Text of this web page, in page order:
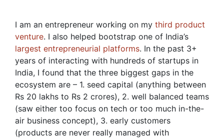
I am an entrepreneur working on my third product
venture. I also helped bootstrap one of India’s
largest entrepreneurial platforms. In the past 3+
years of interacting with hundreds of startups in
India, I found that the three biggest gaps in the
ecosystem are – 1. seed capital (anything between
Rs 20 lakhs to Rs 2 crores), 2. well balanced teams
(saw either too focus on tech or too much in-the-
air business concept), 3. early customers
(products are never really managed with